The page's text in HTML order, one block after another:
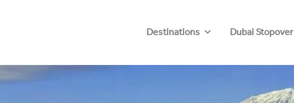
Destinations Dubai Stopover